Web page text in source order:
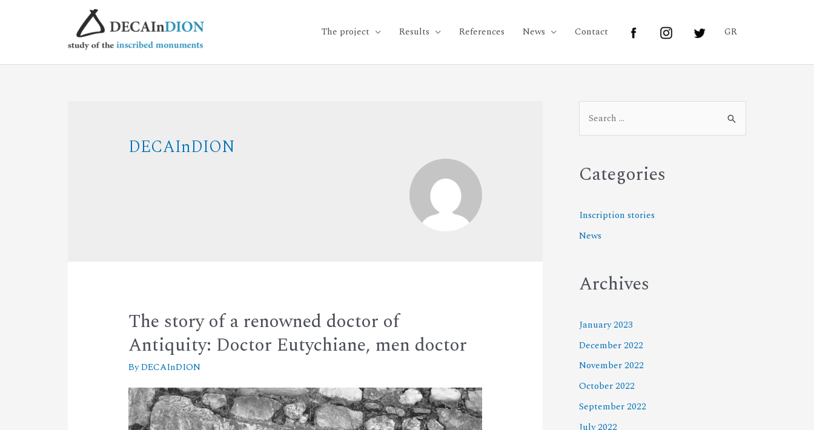
The project Results References News Contact GR
DECAInDION
The story of a renowned doctor of
Antiquity: Doctor Eutychiane, men doctor
ByDECAInDION
Categories
Inscription stories
News
Archives
January 2023
December 2022
November 2022
October 2022
September 2022
July 2022